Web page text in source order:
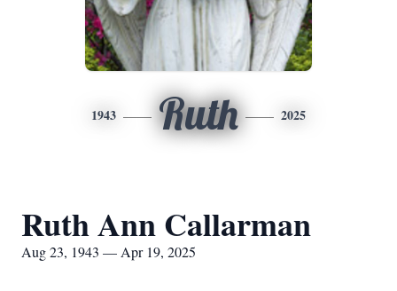
1943 Ruth 2025
Ruth Ann Callarman
Aug 23, 1943 — Apr 19, 2025